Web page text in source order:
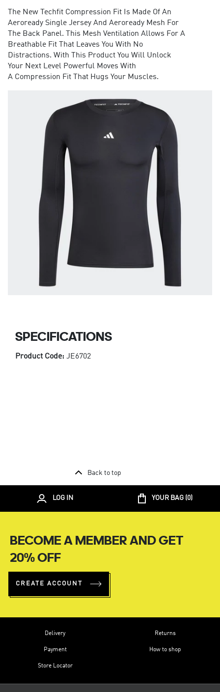
The New Techfit Compression Fit Is Made Of An
Aeroready Single Jersey And Aeroready Mesh For
The Back Panel. This Mesh Ventilation Allows For A
Breathable Fit That Leaves You With No
Distractions. With This Product You Will Unlock
Your Next Level Powerful Moves With
A Compression Fit That Hugs Your Muscles.
SPECIFICATIONS
Product Code: JE6702
Back to top
LOG IN YOUR BAG (0)
BECOME A MEMBER AND GET
20% OFF
CREATE ACCOUNT
Delivery
Payment
Store Locator
Returns
How to shop